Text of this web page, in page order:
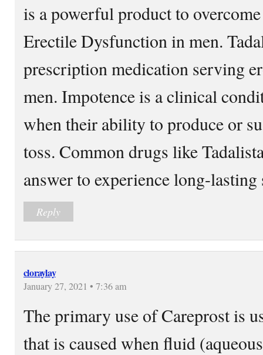
is a powerful product to
Erectile Dysfunction in men.
prescription medication serving
men. Impotence is a clinical
when their ability to produce or
toss. Common drugs like
answer to experience long-lasting
Reply
cloraylay
January 27, 2021 • 7:36 am
The primary use of Careprost is
that is caused when fluid